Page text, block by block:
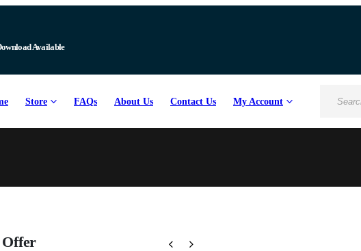
Available
Store FAQs About Us Contact Us My Account
Offer